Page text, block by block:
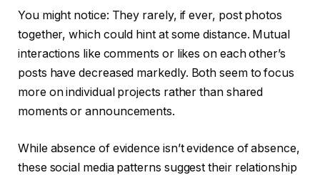
You might notice: They rarely, if ever, post photos
together, which could hint at some distance. Mutual
interactions like comments or likes on each other’s
posts have decreased markedly. Both seem to focus
more on individual projects rather than shared
moments or announcements.
While absence of evidence isn’t evidence of absence,
these social media patterns suggest their relationship